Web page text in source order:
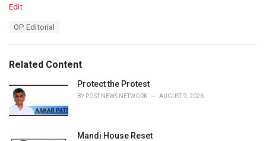
C
o
r
e
:
Edit
:
OP Editorial
Related Content
Protect the Protest
BY POST NEWS NETWORK AUGUST 9, 2026
Mandi House Reset